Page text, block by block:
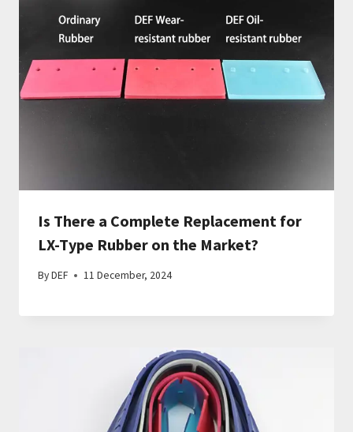
Is There a Complete Replacement for
LX-Type Rubber on the Market?
ByDEF 11 December, 2024